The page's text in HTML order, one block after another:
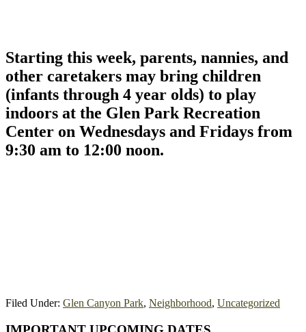
Starting this week, parents, nannies, and
other caretakers may bring children
(infants through 4 year olds) to play
indoors at the Glen Park Recreation
Center on Wednesdays and Fridays from
9:30 am to 12:00 noon.
Filed Under: Glen Canyon Park, Neighborhood, Uncategorized